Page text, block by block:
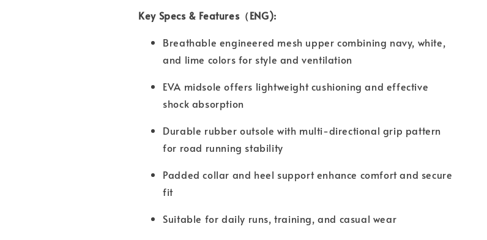
Key Specs & Features（ENG):
Breathable engineered mesh upper combining navy, white,
and lime colors for style and ventilation
EVA midsole offers lightweight cushioning and effective
shock absorption
Durable rubber outsole with multi-directional grip pattern
for road running stability
Padded collar and heel support enhance comfort and secure
fit
Suitable for daily runs, training, and casual wear